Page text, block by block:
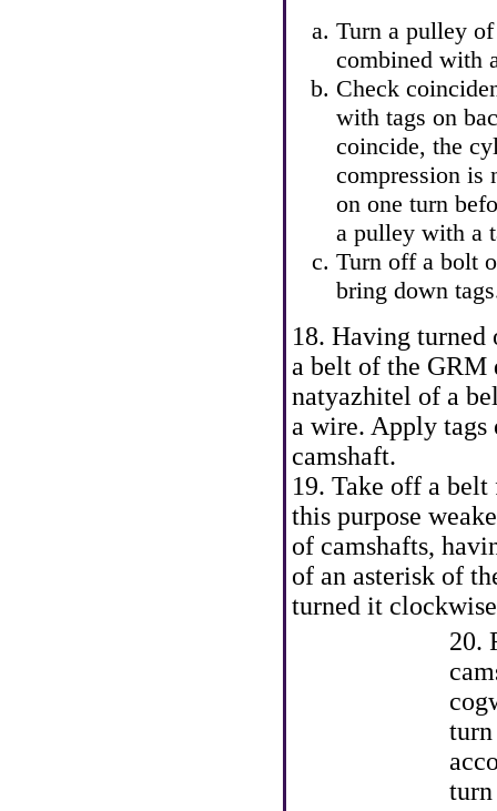
Turn a pulley
combined with
Check
with tags on
coincide, the
compression is
on one turn
a pulley with a
Turn off a bolt
bring down
18. Having
a belt of the GRM
natyazhitel of a
a wire. Apply tags
camshaft.
19. Take off a
this purpose
of camshafts,
of an asterisk of
turned it
20.
turn